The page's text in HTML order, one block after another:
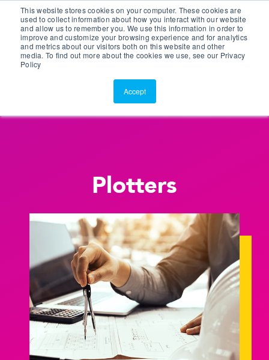
This website stores cookies on your computer. These cookies are
used to collect information about how you interact with our website
and allow us to remember you. We use this information in order to
improve and customize your browsing experience and for analytics
and metrics about our visitors both on this website and other
media. To find out more about the cookies we use, see our Privacy
Policy
Accept
Customer Portal
ScreenConnect
Plotters